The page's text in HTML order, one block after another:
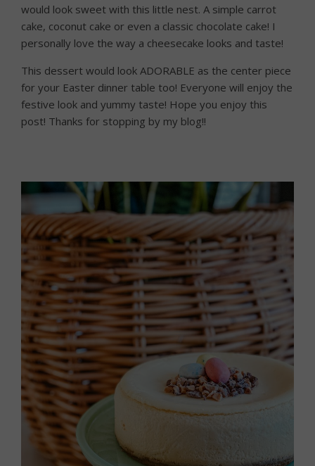
would look sweet with this little nest. A simple carrot
cake, coconut cake or even a classic chocolate cake! I
personally love the way a cheesecake looks and taste!
This dessert would look ADORABLE as the center piece
for your Easter dinner table too! Everyone will enjoy the
festive look and yummy taste! Hope you enjoy this
post! Thanks for stopping by my blog!!